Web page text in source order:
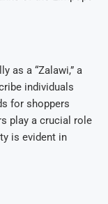
as a “Zalawi,” a
individuals
for shoppers
play a crucial role
is evident in